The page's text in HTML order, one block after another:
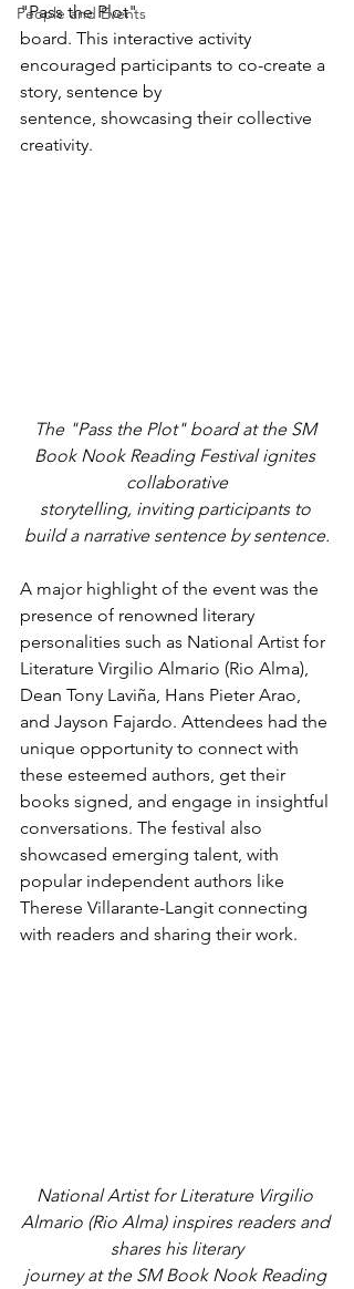
People and Events
"Pass the Plot"
board. This interactive activity
encouraged participants to co-create a
story, sentence by
sentence, showcasing their collective
creativity.
The "Pass the Plot" board at the SM
Book Nook Reading Festival ignites
collaborative
storytelling, inviting participants to
build a narrative sentence by sentence.
A major highlight of the event was the
presence of renowned literary
personalities such as National Artist for
Literature Virgilio Almario (Rio Alma),
Dean Tony Laviña, Hans Pieter Arao,
and Jayson Fajardo. Attendees had the
unique opportunity to connect with
these esteemed authors, get their
books signed, and engage in insightful
conversations. The festival also
showcased emerging talent, with
popular independent authors like
Therese Villarante-Langit connecting
with readers and sharing their work.
National Artist for Literature Virgilio
Almario (Rio Alma) inspires readers and
shares his literary
journey at the SM Book Nook Reading